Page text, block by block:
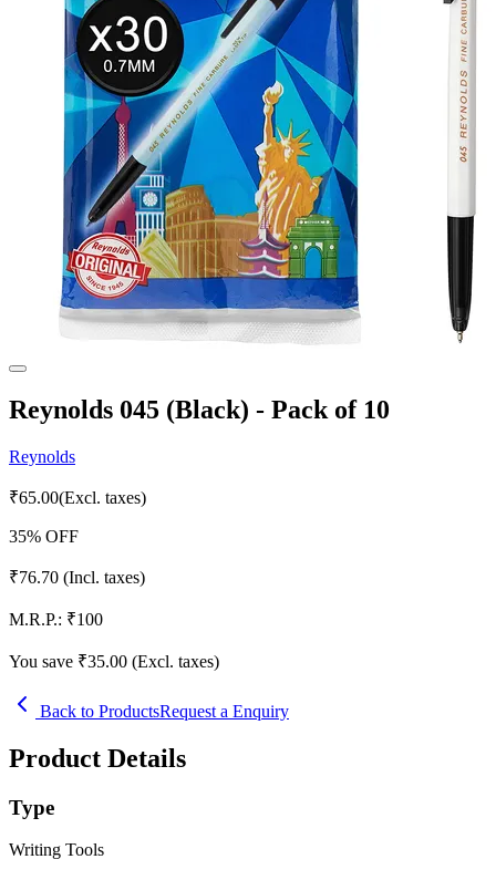
Reynolds 045 (Black) - Pack of 10
Reynolds
₹65.00(Excl. taxes)
35% OFF
₹76.70 (Incl. taxes)
M.R.P.: ₹100
You save ₹35.00 (Excl. taxes)
Back to ProductsRequest a Enquiry
Product Details
Type
Writing Tools